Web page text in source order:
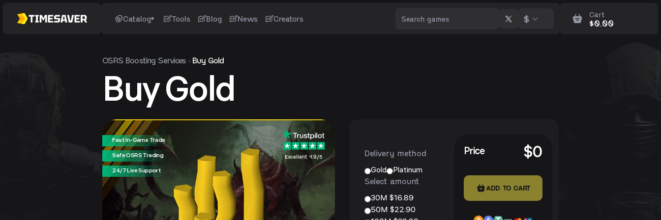
Catalog Tools Blog News Creators $ Cart
$0.00
OSRSBoosting Services Buy Gold
Buy Gold
Excellent 4.9/5
Fast In-Game Trade
Safe OSRS Trading
24/7 Live Support
Delivery method
Gold Platinum
Select amount
30M $16.89
50M $22.90
Price $0
ADD TO CART